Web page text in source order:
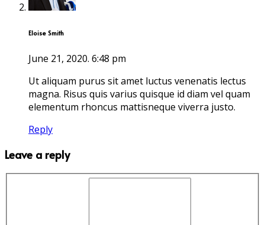
Eloise Smith
June 21, 2020. 6:48 pm
Ut aliquam purus sit amet luctus venenatis lectus
magna. Risus quis varius quisque id diam vel quam
elementum rhoncus mattisneque viverra justo.
Reply
Leave a reply